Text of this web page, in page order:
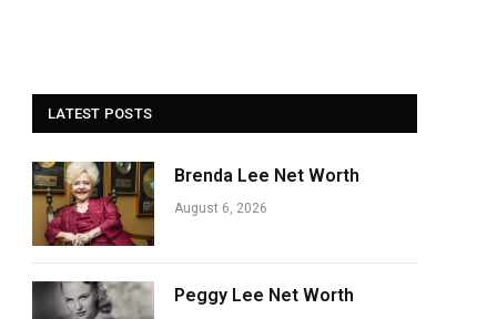
LATEST POSTS
Brenda Lee Net Worth
August 6, 2026
Peggy Lee Net Worth